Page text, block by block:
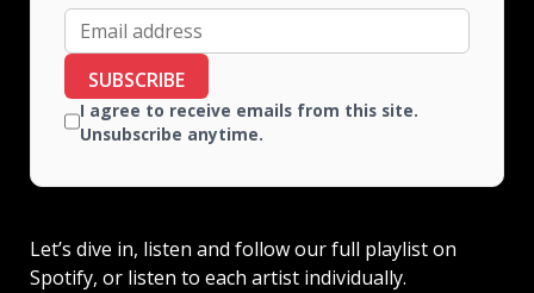
SUBSCRIBE
I agree to receive emails from this site.
Unsubscribe anytime.
Let’s dive in, listen and follow our full playlist on
Spotify, or listen to each artist individually.